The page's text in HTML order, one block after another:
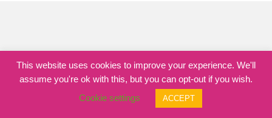
This website uses cookies to improve your experience. We'll
assume you're ok with this, but you can opt-out if you wish.
Cookie settings
ACCEPT